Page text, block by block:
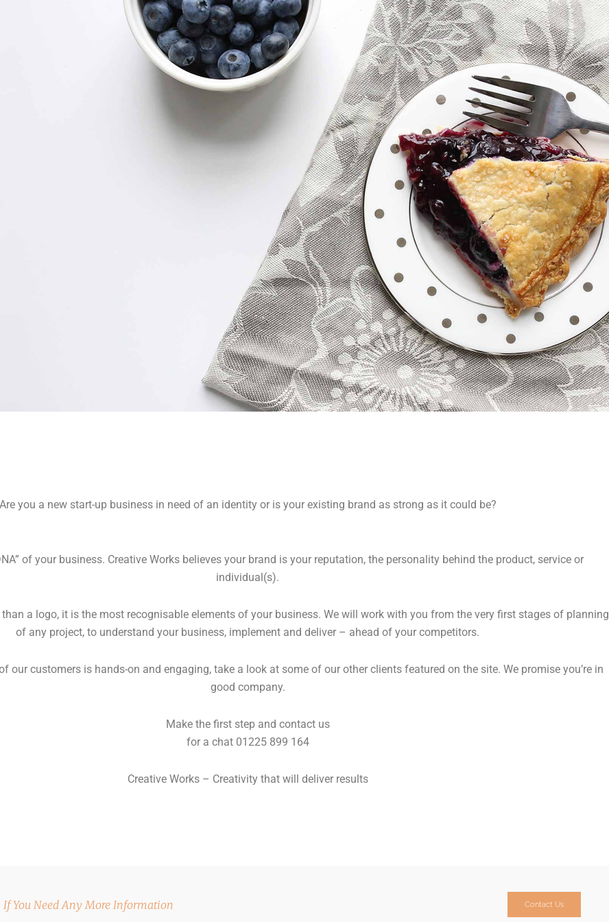
Are you a new start-up business in need of an identity or is your existing brand as strong as it could be?
of your business. Creative Works believes your brand is your reputation, the personality behind the product, service or
individual(s).
a logo, it is the most recognisable elements of your business. We will work with you from the very first stages of planning
of any project, to understand your business, implement and deliver – ahead of your competitors.
our customers is hands-on and engaging, take a look at some of our other clients featured on the site. We promise you’re in
good company.
Make the first step and contact us
for a chat 01225 899 164
Creative Works – Creativity that will deliver results
If You Need Any More Information Contact Us